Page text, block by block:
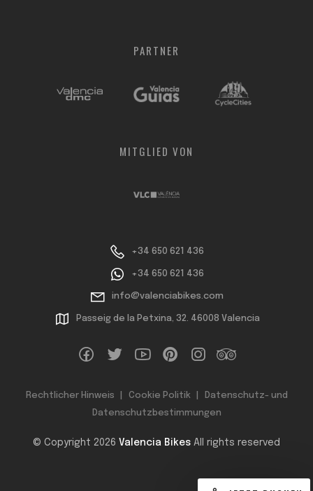
PARTNER
MITGLIED VON
+34 650 621 436
+34 650 621 436
info@valenciabikes.com
Passeig de la Petxina, 32. 46008 Valencia
Rechtlicher Hinweis Cookie Politik
Datenschutz- und
Datenschutzbestimmungen
© Copyright 2026 Valencia Bikes All rights reserved